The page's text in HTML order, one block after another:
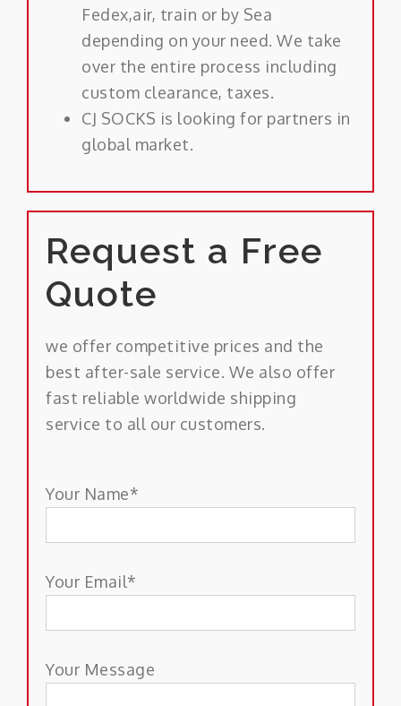
Fedex,air, train or by Sea
depending on your need. We take
over the entire process including
custom clearance, taxes.
CJ SOCKS is looking for partners in
global market.
Request a Free
Quote
we offer competitive prices and the
best after-sale service. We also offer
fast reliable worldwide shipping
service to all our customers.
Your Name*
Your Email*
Your Message